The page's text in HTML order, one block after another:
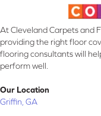
At Cleveland Carpets and
providing the right floor
flooring consultants will
perform well.
Our Location
Griffin, GA